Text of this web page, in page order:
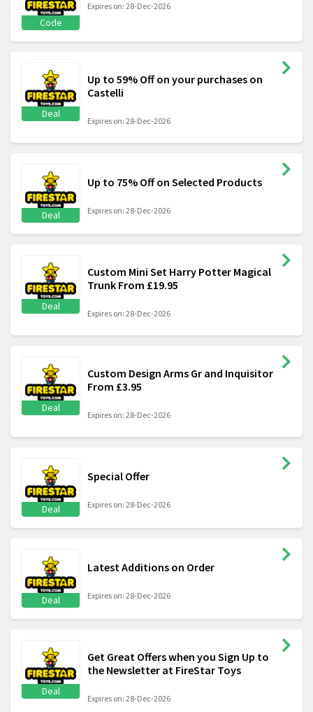
Code
Expires on: 28-Dec-2026
Deal
Up to 59% Off on your purchases on
Castelli
Expires on: 28-Dec-2026
Deal
Up to 75% Off on Selected Products
Expires on: 28-Dec-2026
Deal
Custom Mini Set Harry Potter Magical
Trunk From £19.95
Expires on: 28-Dec-2026
Deal
Custom Design Arms Gr and Inquisitor
From £3.95
Expires on: 28-Dec-2026
Deal
Special Offer
Expires on: 28-Dec-2026
Deal
Latest Additions on Order
Expires on: 28-Dec-2026
Deal
Get Great Offers when you Sign Up to
the Newsletter at FireStar Toys
Expires on: 28-Dec-2026